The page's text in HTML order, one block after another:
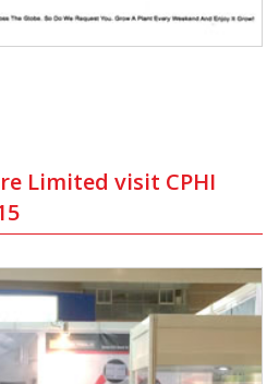
Limited visit CPHI